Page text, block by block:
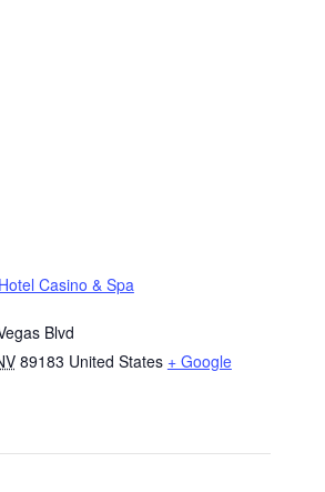
Casino & Spa
Blvd
89183 United States + Google